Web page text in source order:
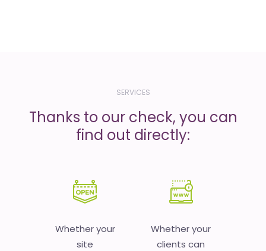
SERVICES
Thanks to our check, you can
find out directly:
Whether your
site
Whether your
clients can